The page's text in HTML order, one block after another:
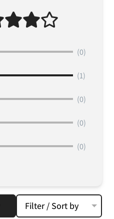
(0)
(1)
(0)
(0)
(0)
Filter / Sort by